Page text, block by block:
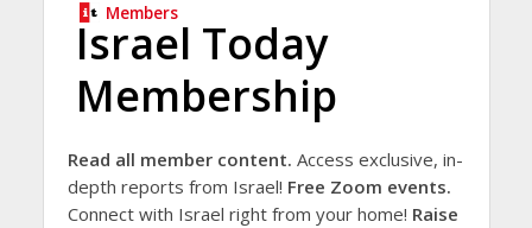
Members
Israel Today
Membership
Read all member content. Access exclusive, in-
depth reports from Israel! Free Zoom events.
Connect with Israel right from your home! Raise